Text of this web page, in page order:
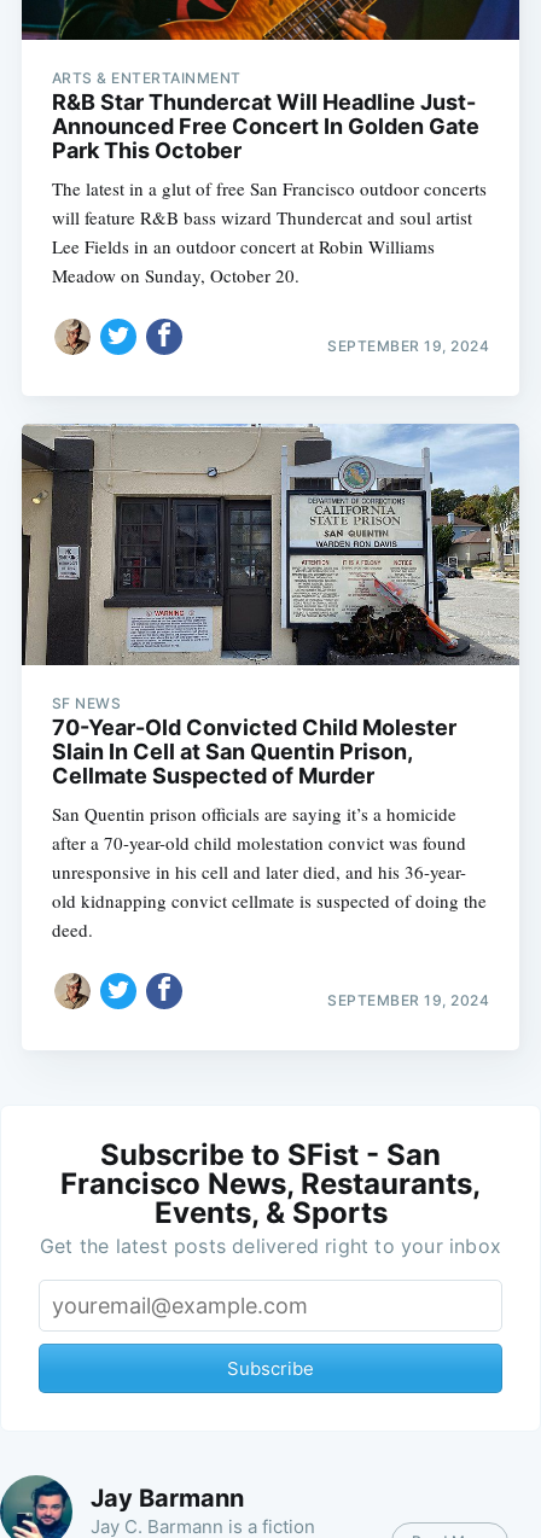
ARTS & ENTERTAINMENT
R&B Star Thundercat Will Headline Just-
Announced Free Concert In Golden Gate
Park This October
The latest in a glut of free San Francisco outdoor concerts
will feature R&B bass wizard Thundercat and soul artist
Lee Fields in an outdoor concert at Robin Williams
Meadow on Sunday, October 20.
SEPTEMBER 19, 2024
SF NEWS
70-Year-Old Convicted Child Molester
Slain In Cell at San Quentin Prison,
Cellmate Suspected of Murder
San Quentin prison officials are saying it’s a homicide
after a 70-year-old child molestation convict was found
unresponsive in his cell and later died, and his 36-year-
old kidnapping convict cellmate is suspected of doing the
deed.
SEPTEMBER 19, 2024
Subscribe to SFist - San
Francisco News, Restaurants,
Events, & Sports
Get the latest posts delivered right to your inbox
Subscribe
Jay Barmann
Jay C. Barmann is a fiction